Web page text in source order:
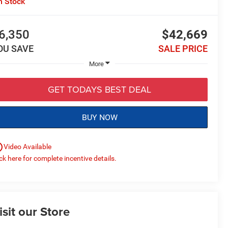
SAVE
$42,669
SALE PRICE
More
GET TODAYS BEST DEAL
BUY NOW
Video Available
here for complete incentive details.
our Store